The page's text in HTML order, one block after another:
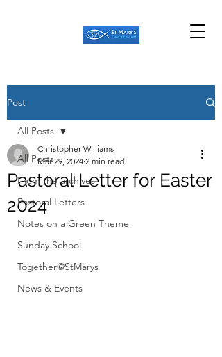
Post
All Posts
From the archives
Pastoral Letters
Notes on a Green Theme
Sunday School
Together@StMarys
News & Events
All Posts
Pastoral Letter for Easter
2024
Christopher Williams
Mar 29, 2024 2 min read